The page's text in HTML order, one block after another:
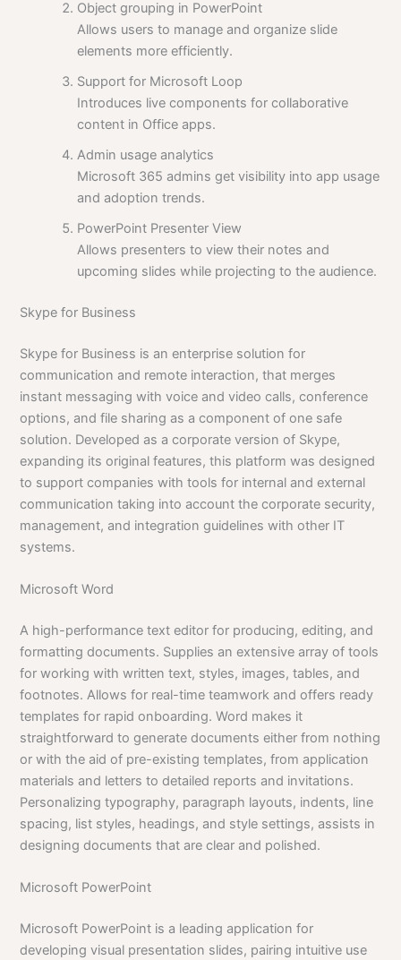
Object grouping in PowerPoint
Allows users to manage and organize slide
elements more efficiently.
Support for Microsoft Loop
Introduces live components for collaborative
content in Office apps.
Admin usage analytics
Microsoft 365 admins get visibility into app usage
and adoption trends.
PowerPoint Presenter View
Allows presenters to view their notes and
upcoming slides while projecting to the audience.
Skype for Business
Skype for Business is an enterprise solution for
communication and remote interaction, that merges
instant messaging with voice and video calls, conference
options, and file sharing as a component of one safe
solution. Developed as a corporate version of Skype,
expanding its original features, this platform was designed
to support companies with tools for internal and external
communication taking into account the corporate security,
management, and integration guidelines with other IT
systems.
Microsoft Word
A high-performance text editor for producing, editing, and
formatting documents. Supplies an extensive array of tools
for working with written text, styles, images, tables, and
footnotes. Allows for real-time teamwork and offers ready
templates for rapid onboarding. Word makes it
straightforward to generate documents either from nothing
or with the aid of pre-existing templates, from application
materials and letters to detailed reports and invitations.
Personalizing typography, paragraph layouts, indents, line
spacing, list styles, headings, and style settings, assists in
designing documents that are clear and polished.
Microsoft PowerPoint
Microsoft PowerPoint is a leading application for
developing visual presentation slides, pairing intuitive use